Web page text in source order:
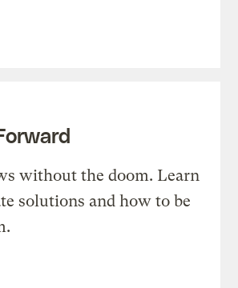
without the doom. Learn
solutions and how to be